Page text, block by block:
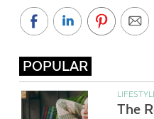
POPULAR
The